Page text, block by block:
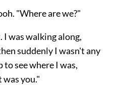
"Where are we?"
was walking along,
suddenly I wasn't any
to see where I was,
you."